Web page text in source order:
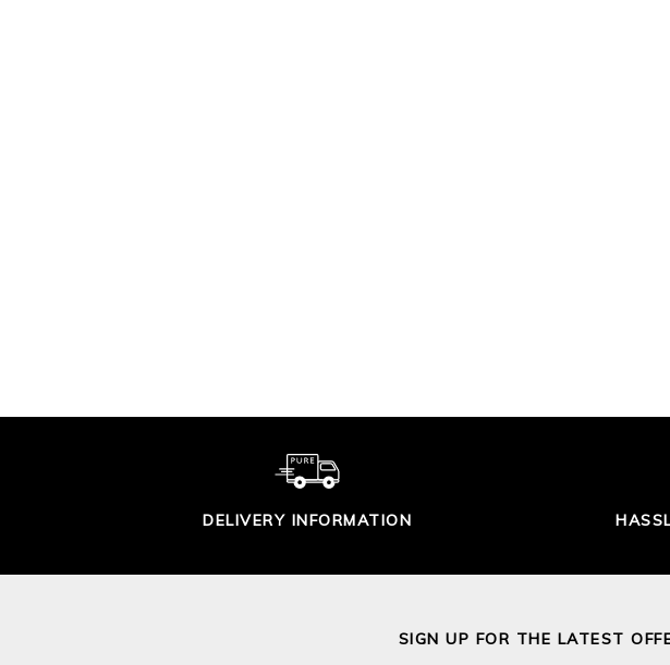
DELIVERY INFORMATION
SIGN UP FOR THE LATEST